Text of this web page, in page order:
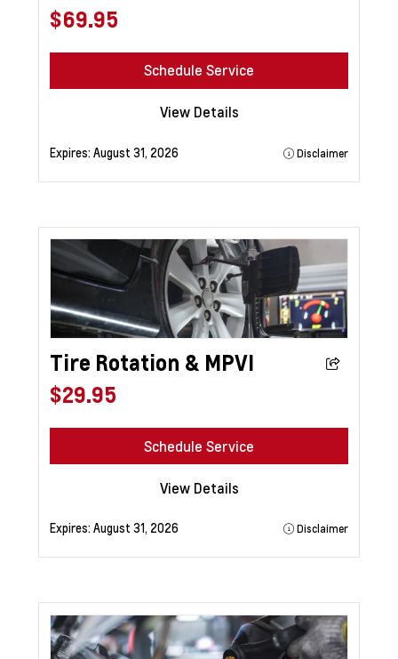
$69.95
Schedule Service
View Details
Expires:August 31, 2026 Disclaimer
Tire Rotation & MPVI
$29.95
Schedule Service
View Details
Expires:August 31, 2026 Disclaimer